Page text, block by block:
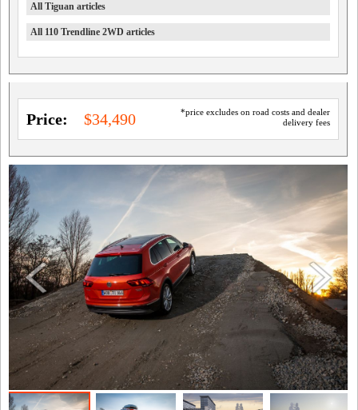
All Tiguan articles
All 110 Trendline 2WD articles
*price excludes on road costs and dealer
delivery fees
Price: $34,490